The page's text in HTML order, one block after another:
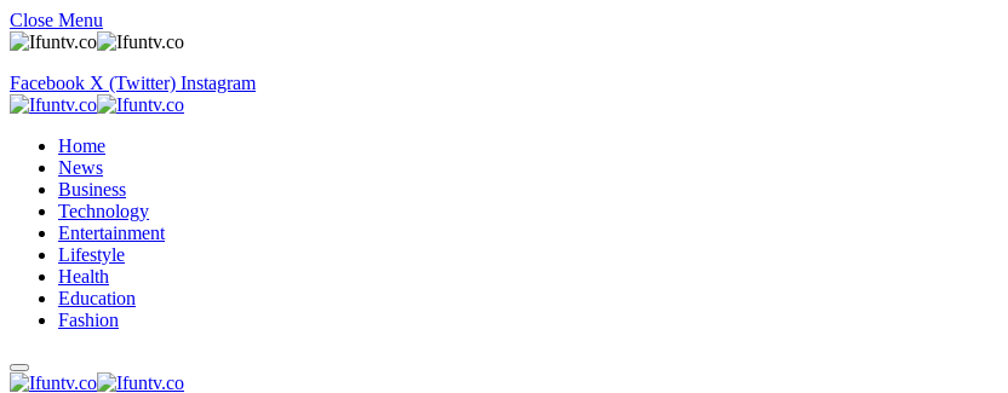
Close Menu
Facebook X (Twitter) Instagram
Home
News
Business
Technology
Entertainment
Lifestyle
Health
Education
Fashion